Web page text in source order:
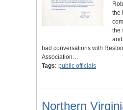
the
the
had conversations with
Association…
Tags: public officials
Northern